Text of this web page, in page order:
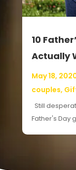
10
Actually
May 18,
couples,
Still
Father's Day